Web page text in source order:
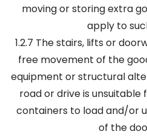
moving or storing extra
apply to
1.2.7 The stairs, lifts or
free movement of the
equipment or structural
road or drive is
containers to load and/or
of the